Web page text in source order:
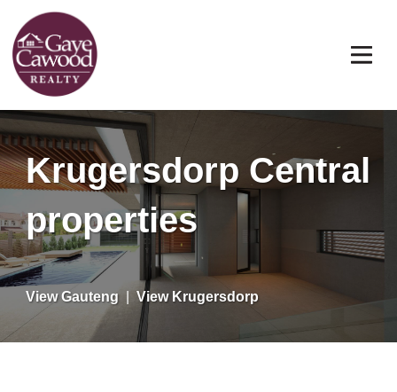
Krugersdorp Central
properties
View Gauteng View Krugersdorp